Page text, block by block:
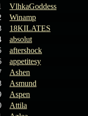
VlhkaGoddess
Winamp
18KILATES
absolut
aftershock
appetitesy
Ashen
Asmund
Aspen
Attila